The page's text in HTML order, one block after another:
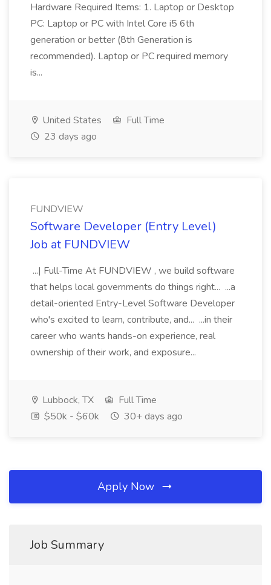
Hardware Required Items: 1. Laptop or Desktop
PC: Laptop or PC with Intel Core i5 6th
generation or better (8th Generation is
recommended). Laptop or PC required memory
is...
United States
Full Time
23 days ago
FUNDVIEW
Software Developer (Entry Level)
Job at FUNDVIEW
...| Full-Time At FUNDVIEW , we build software
that helps local governments do things right... ...a
detail-oriented Entry-Level Software Developer
who's excited to learn, contribute, and... ...in their
career who wants hands-on experience, real
ownership of their work, and exposure...
Lubbock, TX
Full Time
$50k - $60k
30+ days ago
Apply Now
Job Summary